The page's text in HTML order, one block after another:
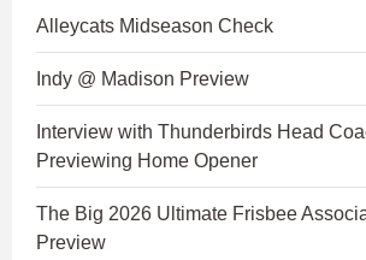
Alleycats Midseason Check
Indy @ Madison Preview
Interview with Thunderbirds Head
Previewing Home Opener
The Big 2026 Ultimate Frisbee
Preview